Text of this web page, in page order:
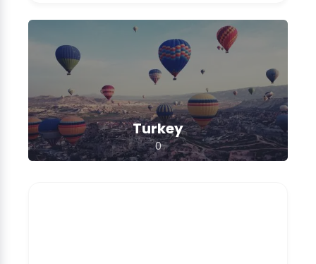
Turkey
0